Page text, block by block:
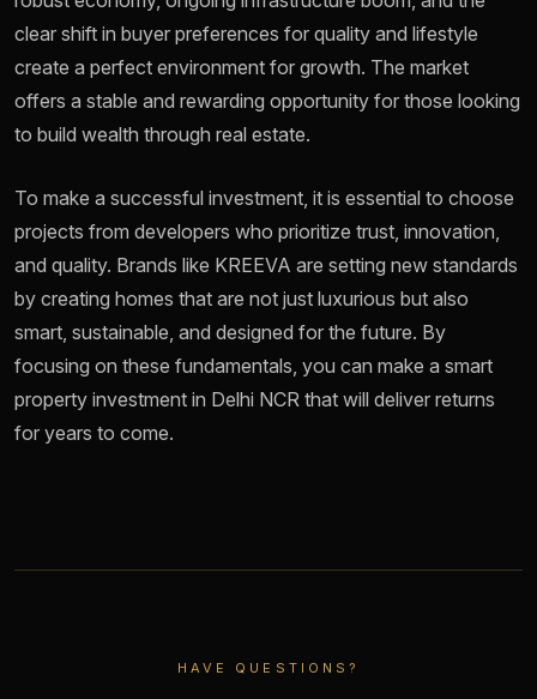
clear shift in buyer preferences for quality and lifestyle
create a perfect environment for growth. The market
offers a stable and rewarding opportunity for those looking
to build wealth through real estate.
To make a successful investment, it is essential to choose
projects from developers who prioritize trust, innovation,
and quality. Brands like KREEVA are setting new standards
by creating homes that are not just luxurious but also
smart, sustainable, and designed for the future. By
focusing on these fundamentals, you can make a smart
property investment in Delhi NCR that will deliver returns
for years to come.
HAVE QUESTIONS?